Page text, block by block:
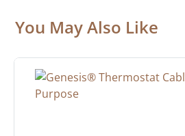
You May Also Like